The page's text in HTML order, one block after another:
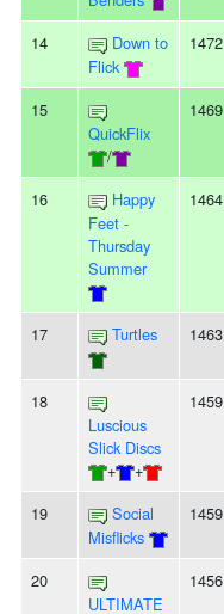
14
Down to
Flick
1472
15
QuickFlix
/
1469
16
Happy
Feet -
Thursday
Summer
1464
17 Turtles 1463
18
Luscious
Slick Discs
+
+
1459
19
Social
Misflicks
1459
20
ULTIMATE
1456